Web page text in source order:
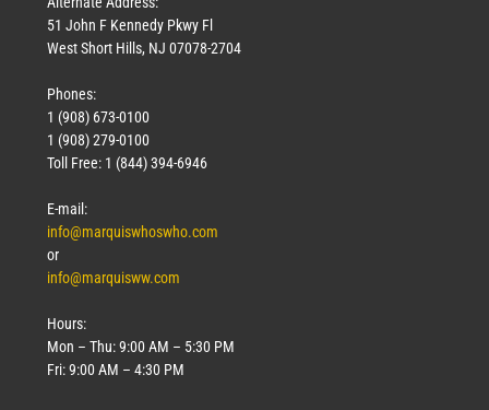
51 John F Kennedy Pkwy Fl
West Short Hills, NJ 07078-2704
Phones:
1 (908) 673-0100
1 (908) 279-0100
Toll Free: 1 (844) 394-6946
E-mail:
info@marquiswhoswho.com
or
info@marquisww.com
Hours:
Mon – Thu: 9:00 AM – 5:30 PM
Fri: 9:00 AM – 4:30 PM